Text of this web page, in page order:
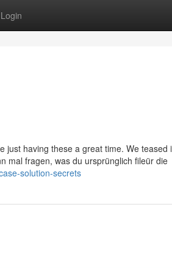
Login
just having these a great time. We teased
mal fragen, was du ursprünglich fileür die
solution-secrets